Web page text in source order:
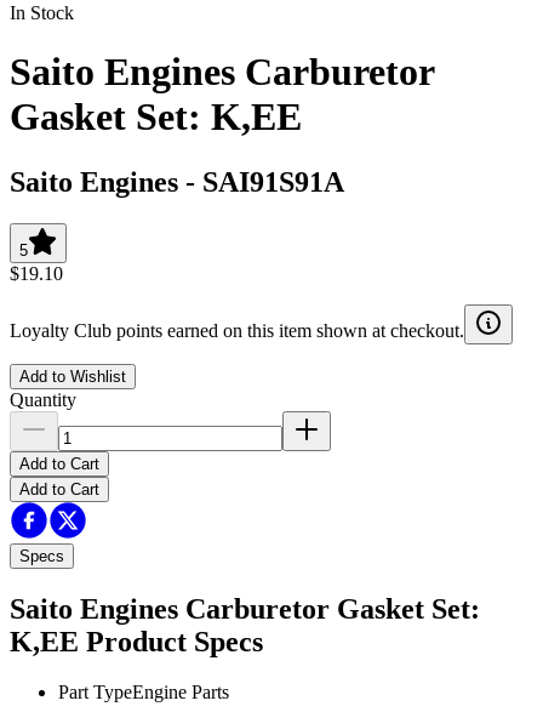
In Stock
Saito Engines Carburetor
Gasket Set: K,EE
Saito Engines - SAI91S91A
5
$19.10
Loyalty Club points earned on this item shown at checkout.
Add to Wishlist
Quantity
Add to Cart
Add to Cart
Specs
Saito Engines Carburetor Gasket Set:
K,EE Product Specs
Part TypeEngine Parts